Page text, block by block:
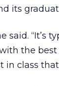
its
said. “It’s
the best
class that